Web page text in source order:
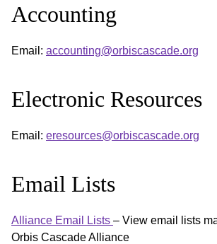
Accounting
Email: accounting@orbiscascade.org
Electronic Resources
Email: eresources@orbiscascade.org
Email Lists
Alliance Email Lists – View email lists
Orbis Cascade Alliance